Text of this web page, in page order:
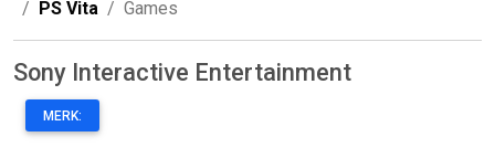
PS Vita
Games
Sony Interactive Entertainment
MERK: